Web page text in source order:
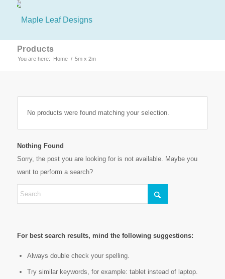
Products
You are here: Home / 5m x 2m
No products were found matching your selection.
Nothing Found
Sorry, the post you are looking for is not available. Maybe you
want to perform a search?
For best search results, mind the following suggestions:
Always double check your spelling.
Try similar keywords, for example: tablet instead of laptop.